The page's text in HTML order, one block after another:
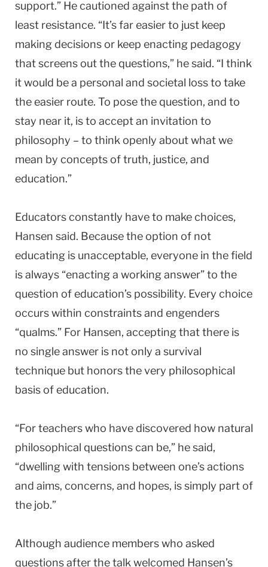
support.” He cautioned against the path of
least resistance. “It’s far easier to just keep
making decisions or keep enacting pedagogy
that screens out the questions,” he said. “I think
it would be a personal and societal loss to take
the easier route. To pose the question, and to
stay near it, is to accept an invitation to
philosophy – to think openly about what we
mean by concepts of truth, justice, and
education.”
Educators constantly have to make choices,
Hansen said. Because the option of not
educating is unacceptable, everyone in the field
is always “enacting a working answer” to the
question of education’s possibility. Every choice
occurs within constraints and engenders
“qualms.” For Hansen, accepting that there is
no single answer is not only a survival
technique but honors the very philosophical
basis of education.
“For teachers who have discovered how natural
philosophical questions can be,” he said,
“dwelling with tensions between one’s actions
and aims, concerns, and hopes, is simply part of
the job.”
Although audience members who asked
questions after the talk welcomed Hansen’s